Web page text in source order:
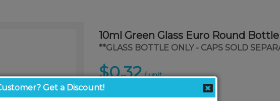
10ml Green Glass Euro Round
**GLASS BOTTLE ONLY - CAPS SOLD
$0.32/ unit
Get a Discount!